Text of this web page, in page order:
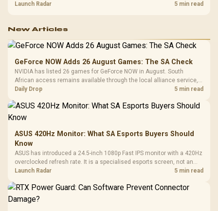
about R12,998 before the rest of the build.
Launch Radar 5 min read
New Articles
GeForce NOW Adds 26 August Games: The SA Check
NVIDIA has listed 26 games for GeForce NOW in August. South
African access remains available through the local alliance service,
but each title still needs store ownership and service support.
Daily Drop 5 min read
ASUS 420Hz Monitor: What SA Esports Buyers Should
Know
ASUS has introduced a 24.5-inch 1080p Fast IPS monitor with a 420Hz
overclocked refresh rate. It is a specialised esports screen, not an
automatic upgrade for every gaming PC.
Launch Radar 5 min read